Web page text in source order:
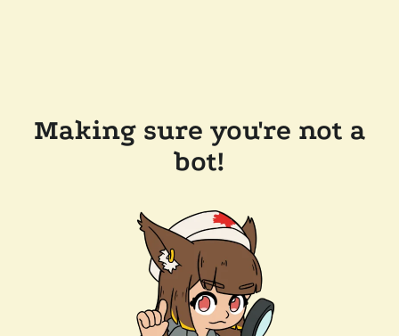
Making sure you're not a
bot!